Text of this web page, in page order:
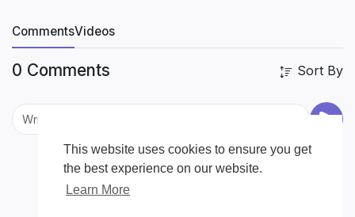
This website uses cookies to ensure you get
the best experience on our website.
Learn More
CommentsVideos
0 Comments Sort By